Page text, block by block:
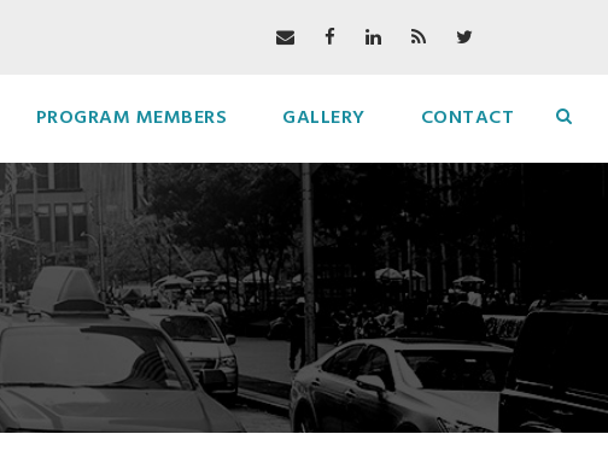
PROGRAM MEMBERS GALLERY CONTACT